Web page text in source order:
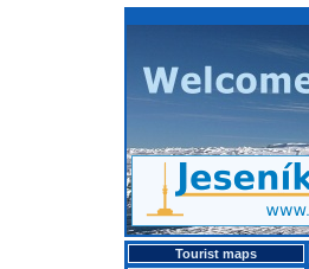
Tourist maps